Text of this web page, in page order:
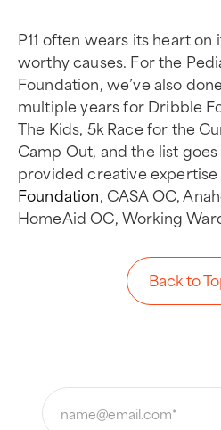
P11 often wears its heart on
worthy causes. For the
Foundation, we’ve also
multiple years for Dribble
The Kids, 5k Race for the
Camp Out, and the list goes
provided creative
Foundation, CASA OC,
HomeAid OC, Working
Back to